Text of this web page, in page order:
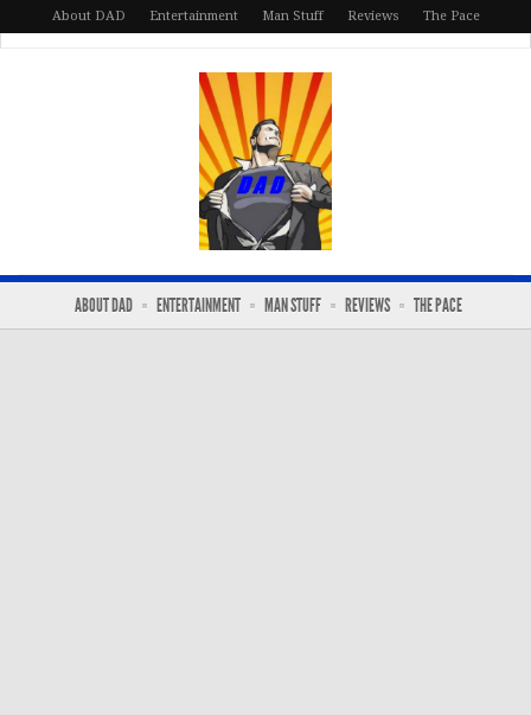
About DAD Entertainment Man Stuff Reviews The Pace
ABOUT DAD ENTERTAINMENT MAN STUFF REVIEWS THE PACE